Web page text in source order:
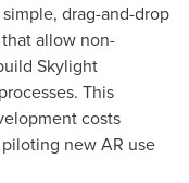
drag-and-drop
allow non-
Skylight
This
costs
new AR use